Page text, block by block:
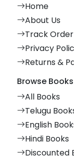
Home
About Us
Track Order
Privacy
Returns &
Browse Books
All Books
Telugu
English
Hindi Books
Discounted